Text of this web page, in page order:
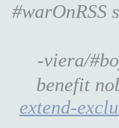
#warOnRSS
-viera/
benefit
extend-